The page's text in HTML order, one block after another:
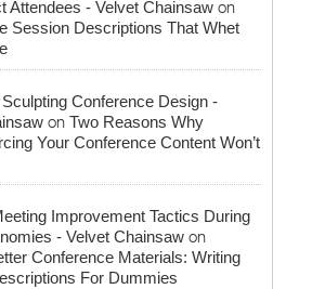
Attendees - Velvet Chainsaw on
Session Descriptions That Whet
Conference Design -
on Two Reasons Why
Your Conference Content Won’t
Improvement Tactics During
- Velvet Chainsaw on
Conference Materials: Writing
For Dummies